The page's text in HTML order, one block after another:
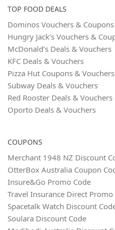
TOP FOOD DEALS
Dominos Vouchers & Coupons
Hungry Jack’s Vouchers &
McDonald’s Deals & Vouchers
KFC Deals & Vouchers
Pizza Hut Coupons & Vouchers
Subway Deals & Vouchers
Red Rooster Deals & Vouchers
Oporto Deals & Vouchers
COUPONS
Merchant 1948 NZ Discount
OtterBox Australia Coupon
Insure&Go Promo Code
Travel Insurance Direct Promo
Spacetalk Watch Discount
Soulara Discount Code